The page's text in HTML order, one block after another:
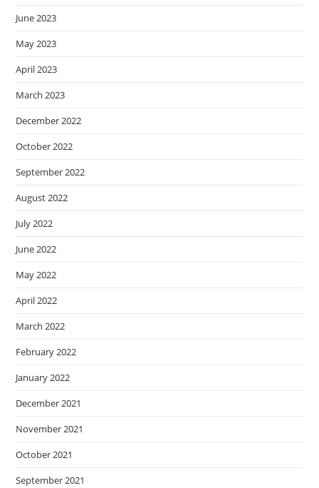
June 2023
May 2023
April 2023
March 2023
December 2022
October 2022
September 2022
August 2022
July 2022
June 2022
May 2022
April 2022
March 2022
February 2022
January 2022
December 2021
November 2021
October 2021
September 2021